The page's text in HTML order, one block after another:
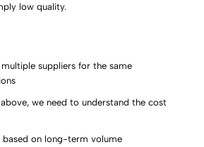
low quality.
suppliers for the same
we need to understand the cost
based on long-term volume